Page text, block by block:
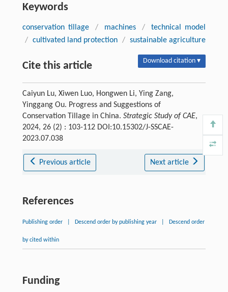
Keywords
conservation tillage / machines /
technical model
/ cultivated land protection / sustainable agriculture
Cite this article Download citation ▾
Caiyun Lu, Xiwen Luo, Hongwen Li, Ying Zang,
Yinggang Ou. Progress and Suggestions of
Conservation Tillage in China. Strategic Study of CAE,
2024, 26 (2) : 103-112 DOI:10.15302/J-SSCAE-
2023.07.038
Previous article Next article
References
Publishing order Descend order by publishing year Descend order
by cited within
Funding